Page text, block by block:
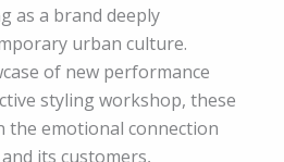
as a brand deeply
urban culture.
of new performance
styling workshop, these
the emotional connection
its customers,